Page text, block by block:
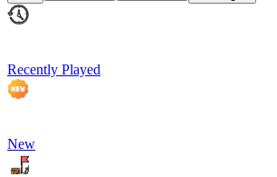
Recently Played
New